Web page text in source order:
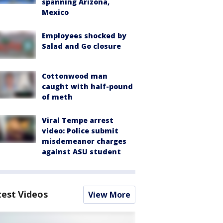
spanning Arizona,
Mexico
Employees shocked by
Salad and Go closure
Cottonwood man
caught with half-pound
of meth
Viral Tempe arrest
video: Police submit
misdemeanor charges
against ASU student
Videos View More